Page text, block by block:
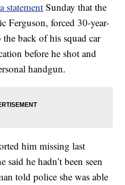
statementSunday that the
Ferguson, forced 30-year-
back of his squad car
before he shot and
handgun.
him missing last
said he hadn’t been seen
told police she was able